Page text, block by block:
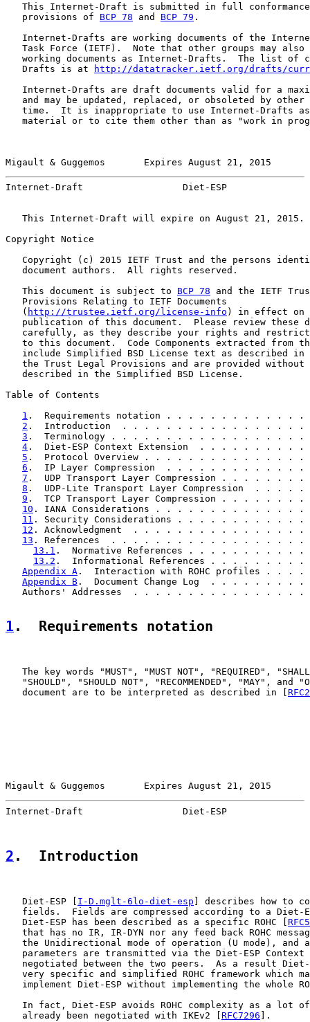
This Internet-Draft is submitted in full
   provisions of
BCP 78 and BCP 79 .
Internet-Drafts are working documents of the
Task Force (IETF).  Note that other groups may also
working documents as Internet-Drafts.  The list of
   Drafts is at
http://datatracker.ietf.org/drafts/
Internet-Drafts are draft documents valid for a
and may be updated, replaced, or obsoleted by other
time.  It is inappropriate to use Internet-Drafts
material or to cite them other than as "work in
Migault & Guggemos       Expires August 21, 2015
Internet-Draft                  Diet-ESP
   This Internet-Draft will expire on August 21, 2015.
Copyright Notice
Copyright (c) 2015 IETF Trust and the persons
   document authors.  All rights reserved.
   This document is subject to
BCP 78 and the IETF
   Provisions Relating to IETF Documents
   (
http://trustee.ietf.org/license-info ) in effect on
publication of this document.  Please review these
carefully, as they describe your rights and
to this document.  Code Components extracted from
include Simplified BSD License text as described in
the Trust Legal Provisions and are provided without
   described in the Simplified BSD License.
Table of Contents
1 .  Requirements notation . . . . . . . . . .
2 .  Introduction  . . . . . . . . . . . . . . .
3 .  Terminology . . . . . . . . . . . . . . .
4 .  Diet-ESP Context Extension  . . . . . .
5 .  Protocol Overview . . . . . . . . . . . .
6 .  IP Layer Compression  . . . . . . . . . .
7 .  UDP Transport Layer Compression . . .
8 .  UDP-Lite Transport Layer Compression
9 .  TCP Transport Layer Compression . . . .
10 . IANA Considerations . . . . . . . . . . .
11 . Security Considerations . . . . . . . . .
12 . Acknowledgment  . . . . . . . . . . . . .
13 . References  . . . . . . . . . . . . . . . .
13.1 .  Normative References . . . . . . . .
13.2 .  Informational References . . . . . .
Appendix A .  Interaction with ROHC profiles
Appendix B .  Document Change Log  . . . . .
Authors' Addresses  . . . . . . . . . . . . . . .
1 .  Requirements notation
The key words "MUST", "MUST NOT", "REQUIRED",
"SHOULD", "SHOULD NOT", "RECOMMENDED", "MAY", and
   document are to be interpreted as described in [
Migault & Guggemos       Expires August 21, 2015
Internet-Draft                  Diet-ESP
2 .  Introduction
   Diet-ESP [
I-D.mglt-6lo-diet-esp ] describes how to
fields.  Fields are compressed according to a Diet-
   Diet-ESP has been described as a specific ROHC [
that has no IR, IR-DYN nor any feed back ROHC
the Unidirectional mode of operation (U mode), and
parameters are transmitted via the Diet-ESP Context
negotiated between the two peers.  As a result
very specific and simplified ROHC framework which
implement Diet-ESP without implementing the whole
In fact, Diet-ESP avoids ROHC complexity as a lot
   already been negotiated with IKEv2 [
RFC7296 ].